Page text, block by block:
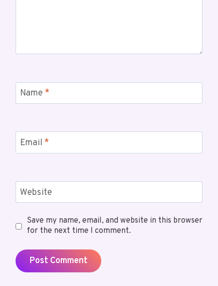
Name *
Email *
Website
Save my name, email, and website in this browser
for the next time I comment.